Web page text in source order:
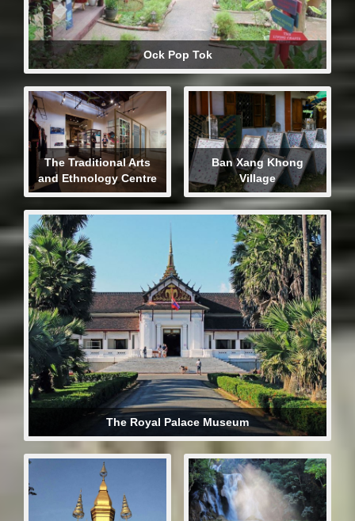
Ock Pop Tok
The Traditional Arts
and Ethnology Centre
Ban Xang Khong
Village
The Royal Palace Museum